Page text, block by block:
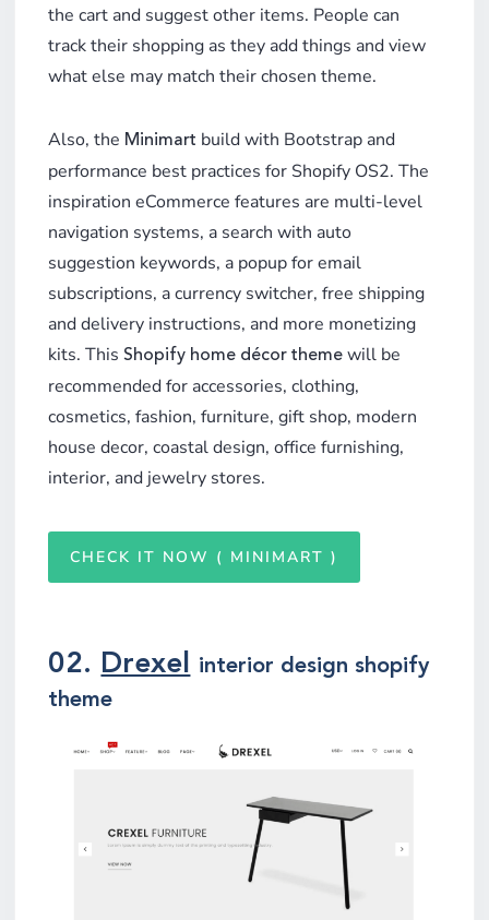
the cart and suggest other items. People can
track their shopping as they add things and view
what else may match their chosen theme.
Also, the Minimart build with Bootstrap and
performance best practices for Shopify OS2. The
inspiration eCommerce features are multi-level
navigation systems, a search with auto
suggestion keywords, a popup for email
subscriptions, a currency switcher, free shipping
and delivery instructions, and more monetizing
kits. ThisShopify home décor theme will be
recommended for accessories, clothing,
cosmetics, fashion, furniture, gift shop, modern
house decor, coastal design, office furnishing,
interior, and jewelry stores.
CHECK IT NOW ( MINIMART )
02. Drexel interior design shopify
theme